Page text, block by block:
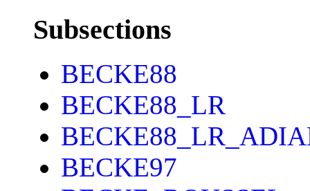
Subsections
BECKE88
BECKE88_LR
BECKE97